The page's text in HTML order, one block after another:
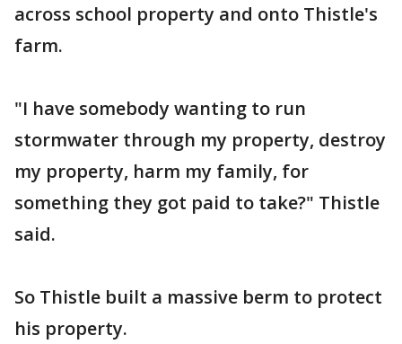
across school property and onto Thistle's
farm.
"I have somebody wanting to run
stormwater through my property, destroy
my property, harm my family, for
something they got paid to take?" Thistle
said.
So Thistle built a massive berm to protect
his property.